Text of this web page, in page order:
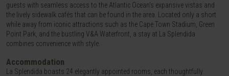
guests with seamless access to the Atlantic Ocean's expansive vistas and
the lively sidewalk cafés that can be found in the area. Located only a short
while away from iconic attractions such as the Cape Town Stadium, Green
Point Park, and the bustling V&A Waterfront, a stay at La Splendida
combines convenience with style.
Accommodation
La Splendida boasts 24 elegantly appointed rooms, each thoughtfully